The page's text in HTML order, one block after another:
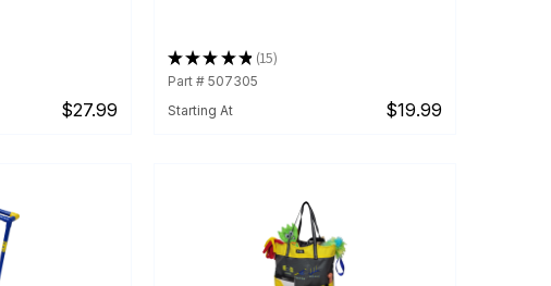
$27.99
★★★★★ 15
15
Part # 507305
Starting At
$19.99